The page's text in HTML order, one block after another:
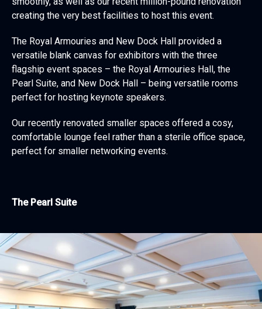
creating the very best facilities to host this event.
The Royal Armouries and New Dock Hall provided a
versatile blank canvas for exhibitors with the three
flagship event spaces – the Royal Armouries Hall, the
Pearl Suite, and New Dock Hall – being versatile rooms
perfect for hosting keynote speakers.
Our recently renovated smaller spaces offered a cosy,
comfortable lounge feel rather than a sterile office space,
perfect for smaller networking events.
The Pearl Suite